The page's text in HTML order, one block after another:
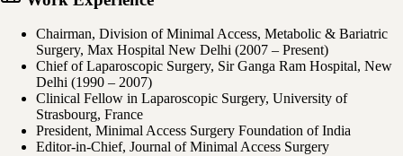
Chairman, Division of Minimal Access, Metabolic & Bariatric
Surgery, Max Hospital New Delhi (2007 – Present)
Chief of Laparoscopic Surgery, Sir Ganga Ram Hospital, New
Delhi (1990 – 2007)
Clinical Fellow in Laparoscopic Surgery, University of
Strasbourg, France
President, Minimal Access Surgery Foundation of India
Editor-in-Chief, Journal of Minimal Access Surgery